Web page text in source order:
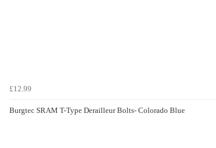
£12.99
Burgtec SRAM T-Type Derailleur Bolts- Colorado Blue